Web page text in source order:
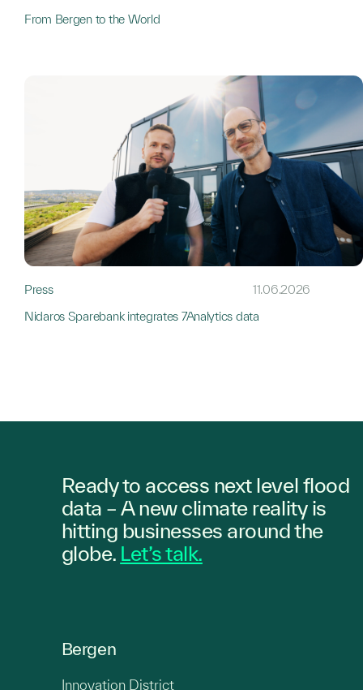
From Bergen to the World
Press
11.06.2026
Nidaros Sparebank integrates 7Analytics data
Ready to access next level flood
data – A new climate reality is
hitting businesses around the
globe. Let’s talk.
Bergen
Innovation District